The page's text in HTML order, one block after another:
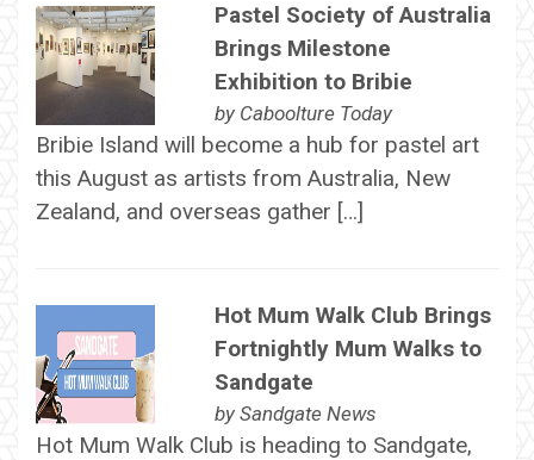
Pastel Society of Australia
Brings Milestone
Exhibition to Bribie
by Caboolture Today
Bribie Island will become a hub for pastel art
this August as artists from Australia, New
Zealand, and overseas gather […]
Hot Mum Walk Club Brings
Fortnightly Mum Walks to
Sandgate
by Sandgate News
Hot Mum Walk Club is heading to Sandgate,